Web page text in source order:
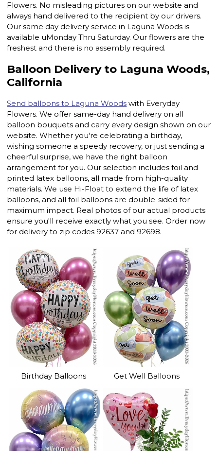
Flowers. No misleading pictures on our website and
always hand delivered to the recipient by our drivers.
Our same day delivery service in Laguna Woods is
available uMonday Thru Saturday. Our flowers are the
freshest and there is no assembly required.
Balloon Delivery to Laguna Woods,
California
Send balloons to Laguna Woods with Everyday
Flowers. We offer same-day hand delivery on all
balloon bouquets and carry every design shown on our
website. Whether you're celebrating a birthday,
wishing someone a speedy recovery, or just sending a
cheerful surprise, we have the right balloon
arrangement for you. Our selection includes foil and
printed latex balloons, all made from high-quality
materials. We use Hi-Float to extend the life of latex
balloons, and all foil balloons are double-sided for
maximum impact. Real photos of our actual products
ensure you'll receive exactly what you see. Order now
for delivery to zip codes 92637 and 92698.
Birthday Balloons Get Well Balloons